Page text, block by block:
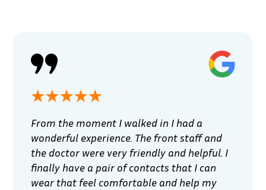
From the moment I walked in I had a
wonderful experience. The front staff and
the doctor were very friendly and helpful. I
finally have a pair of contacts that I can
wear that feel comfortable and help my